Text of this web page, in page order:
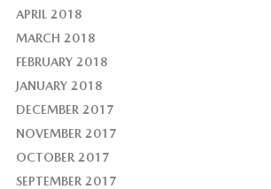
APRIL 2018
MARCH 2018
FEBRUARY 2018
JANUARY 2018
DECEMBER 2017
NOVEMBER 2017
OCTOBER 2017
SEPTEMBER 2017